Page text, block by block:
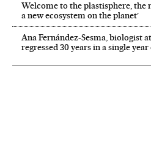
Welcome to the plastisphere, the
a new ecosystem on the planet’
Ana Fernández-Sesma, biologist
regressed 30 years in a single